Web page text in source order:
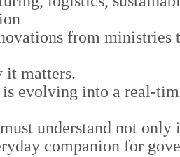
from ministries
it matters.
evolving into a real-
understand not
companion for